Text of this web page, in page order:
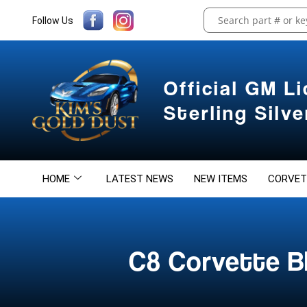
Follow Us
Official GM
Sterling
HOME LATEST NEWS NEW ITEMS
C8 Corvette